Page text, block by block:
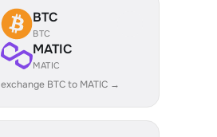
BTC
BTC
MATIC
MATIC
exchange BTC to MATIC →